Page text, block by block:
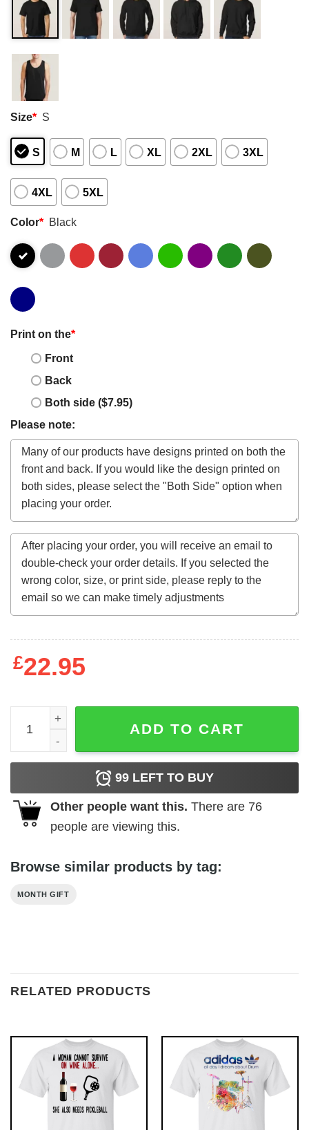
Size* S
S M L XL 2XL 3XL
4XL 5XL
Color* Black
Print on the*
Front
Back
Both side ($7.95)
Please note:
£22.95
Queen Was Born In September 9Th Happy Birthday
ADD TO CART
99 LEFT TO BUY
Other people want this. There are 76
people are viewing this.
Browse similar products by tag:
MONTH GIFT
RELATED PRODUCTS